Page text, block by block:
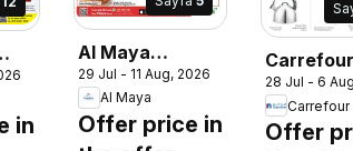
in
Al Maya
catalogue
29 Jul - 11 Aug, 2026
Al Maya
Offer price in
Carrefour
28 Jul - 6
Carrefour
Offer